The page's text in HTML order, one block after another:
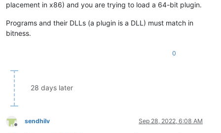
placement in x86) and you are trying to load a 64-bit plugin.
Programs and their DLLs (a plugin is a DLL) must match in
bitness.
0
28 days later
Offline
sendhilv Sep 28, 2022, 6:08 AM